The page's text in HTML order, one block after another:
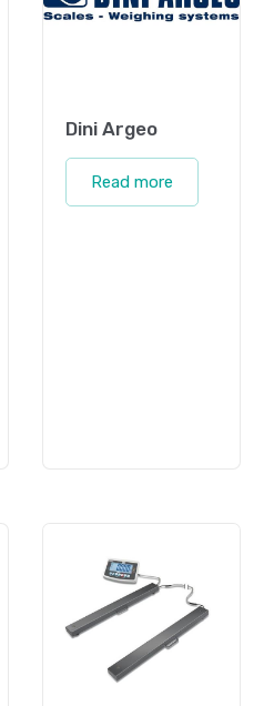
Dini Argeo
Read more